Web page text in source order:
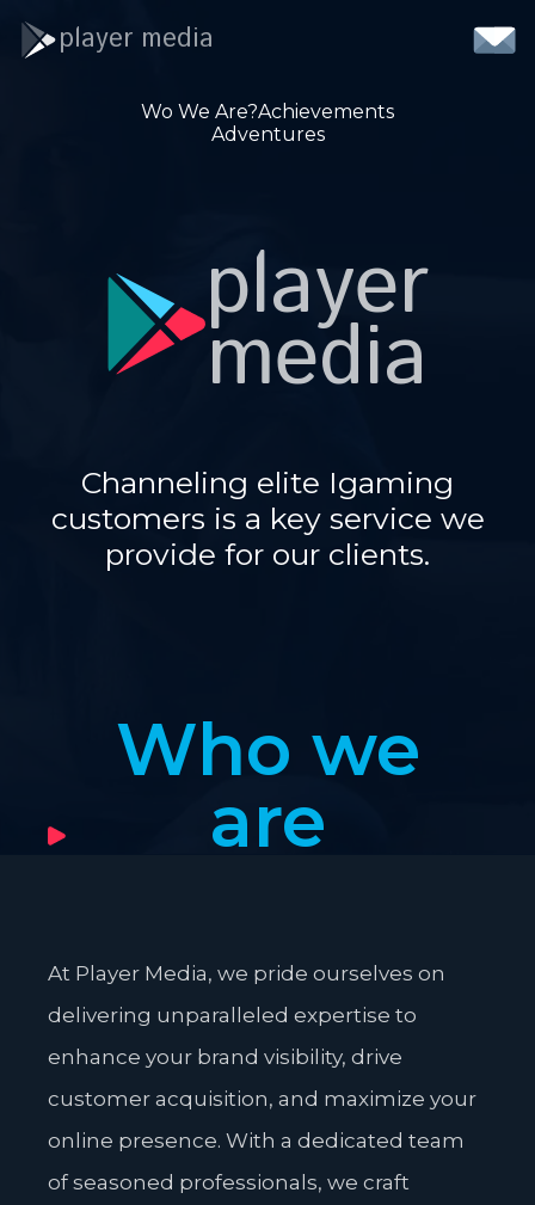
player media
Wo We Are?Achievements
Adventures
player
media
Channeling elite Igaming
customers is a key service we
provide for our clients.
Who we
are
At Player Media, we pride ourselves on
delivering unparalleled expertise to
enhance your brand visibility, drive
customer acquisition, and maximize your
online presence. With a dedicated team
of seasoned professionals, we craft